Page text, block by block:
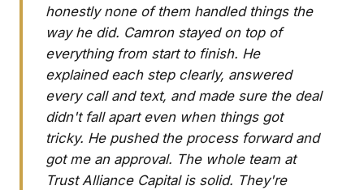
honestly none of them handled things the
way he did. Camron stayed on top of
everything from start to finish. He
explained each step clearly, answered
every call and text, and made sure the deal
didn't fall apart even when things got
tricky. He pushed the process forward and
got me an approval. The whole team at
Trust Alliance Capital is solid. They're